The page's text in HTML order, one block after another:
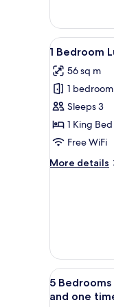
Villa
with
Sea
View
all
photos
for
1
Bedroom
Luxury
8
1 Bedroom
56 sq m
1 bedroom
Sleeps 3
1 King Bed
Free WiFi
More details
More
View
all
14
5
and one